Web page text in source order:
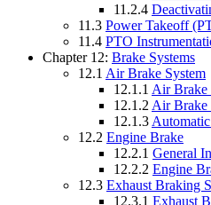
11.2.4
11.3 Power Takeoff
11.4 PTO
Chapter 12: Brake Systems
12.1 Air Brake System
12.1.1 Air Brake
12.1.2 Air Brake
12.1.3
12.2 Engine Brake
12.2.1 General
12.2.2 Engine
12.3 Exhaust Braking
12.3.1 Exhaust